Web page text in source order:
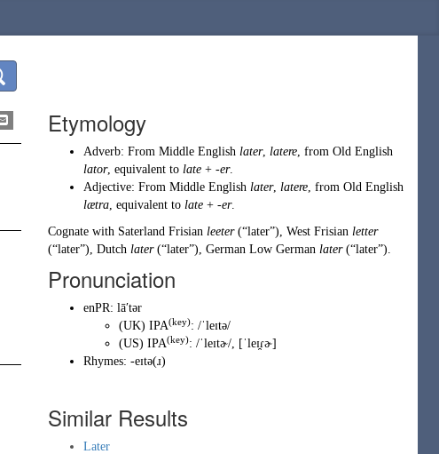
Etymology
Adverb: From Middle English later, latere, from Old English
lator, equivalent to late + -er.
Adjective: From Middle English later, latere, from Old English
lætra, equivalent to late + -er.
Cognate with Saterland Frisian leeter (“later”), West Frisian letter
(“later”), Dutch later (“later”), German Low German later (“later”).
Pronunciation
enPR: lāʹtər
(UK) IPA(key): /ˈleɪtə/
(US) IPA(key): /ˈleɪtɚ/, [ˈleɪ̯ɾɚ]
Rhymes: -eɪtə(ɹ)
Similar Results
Later